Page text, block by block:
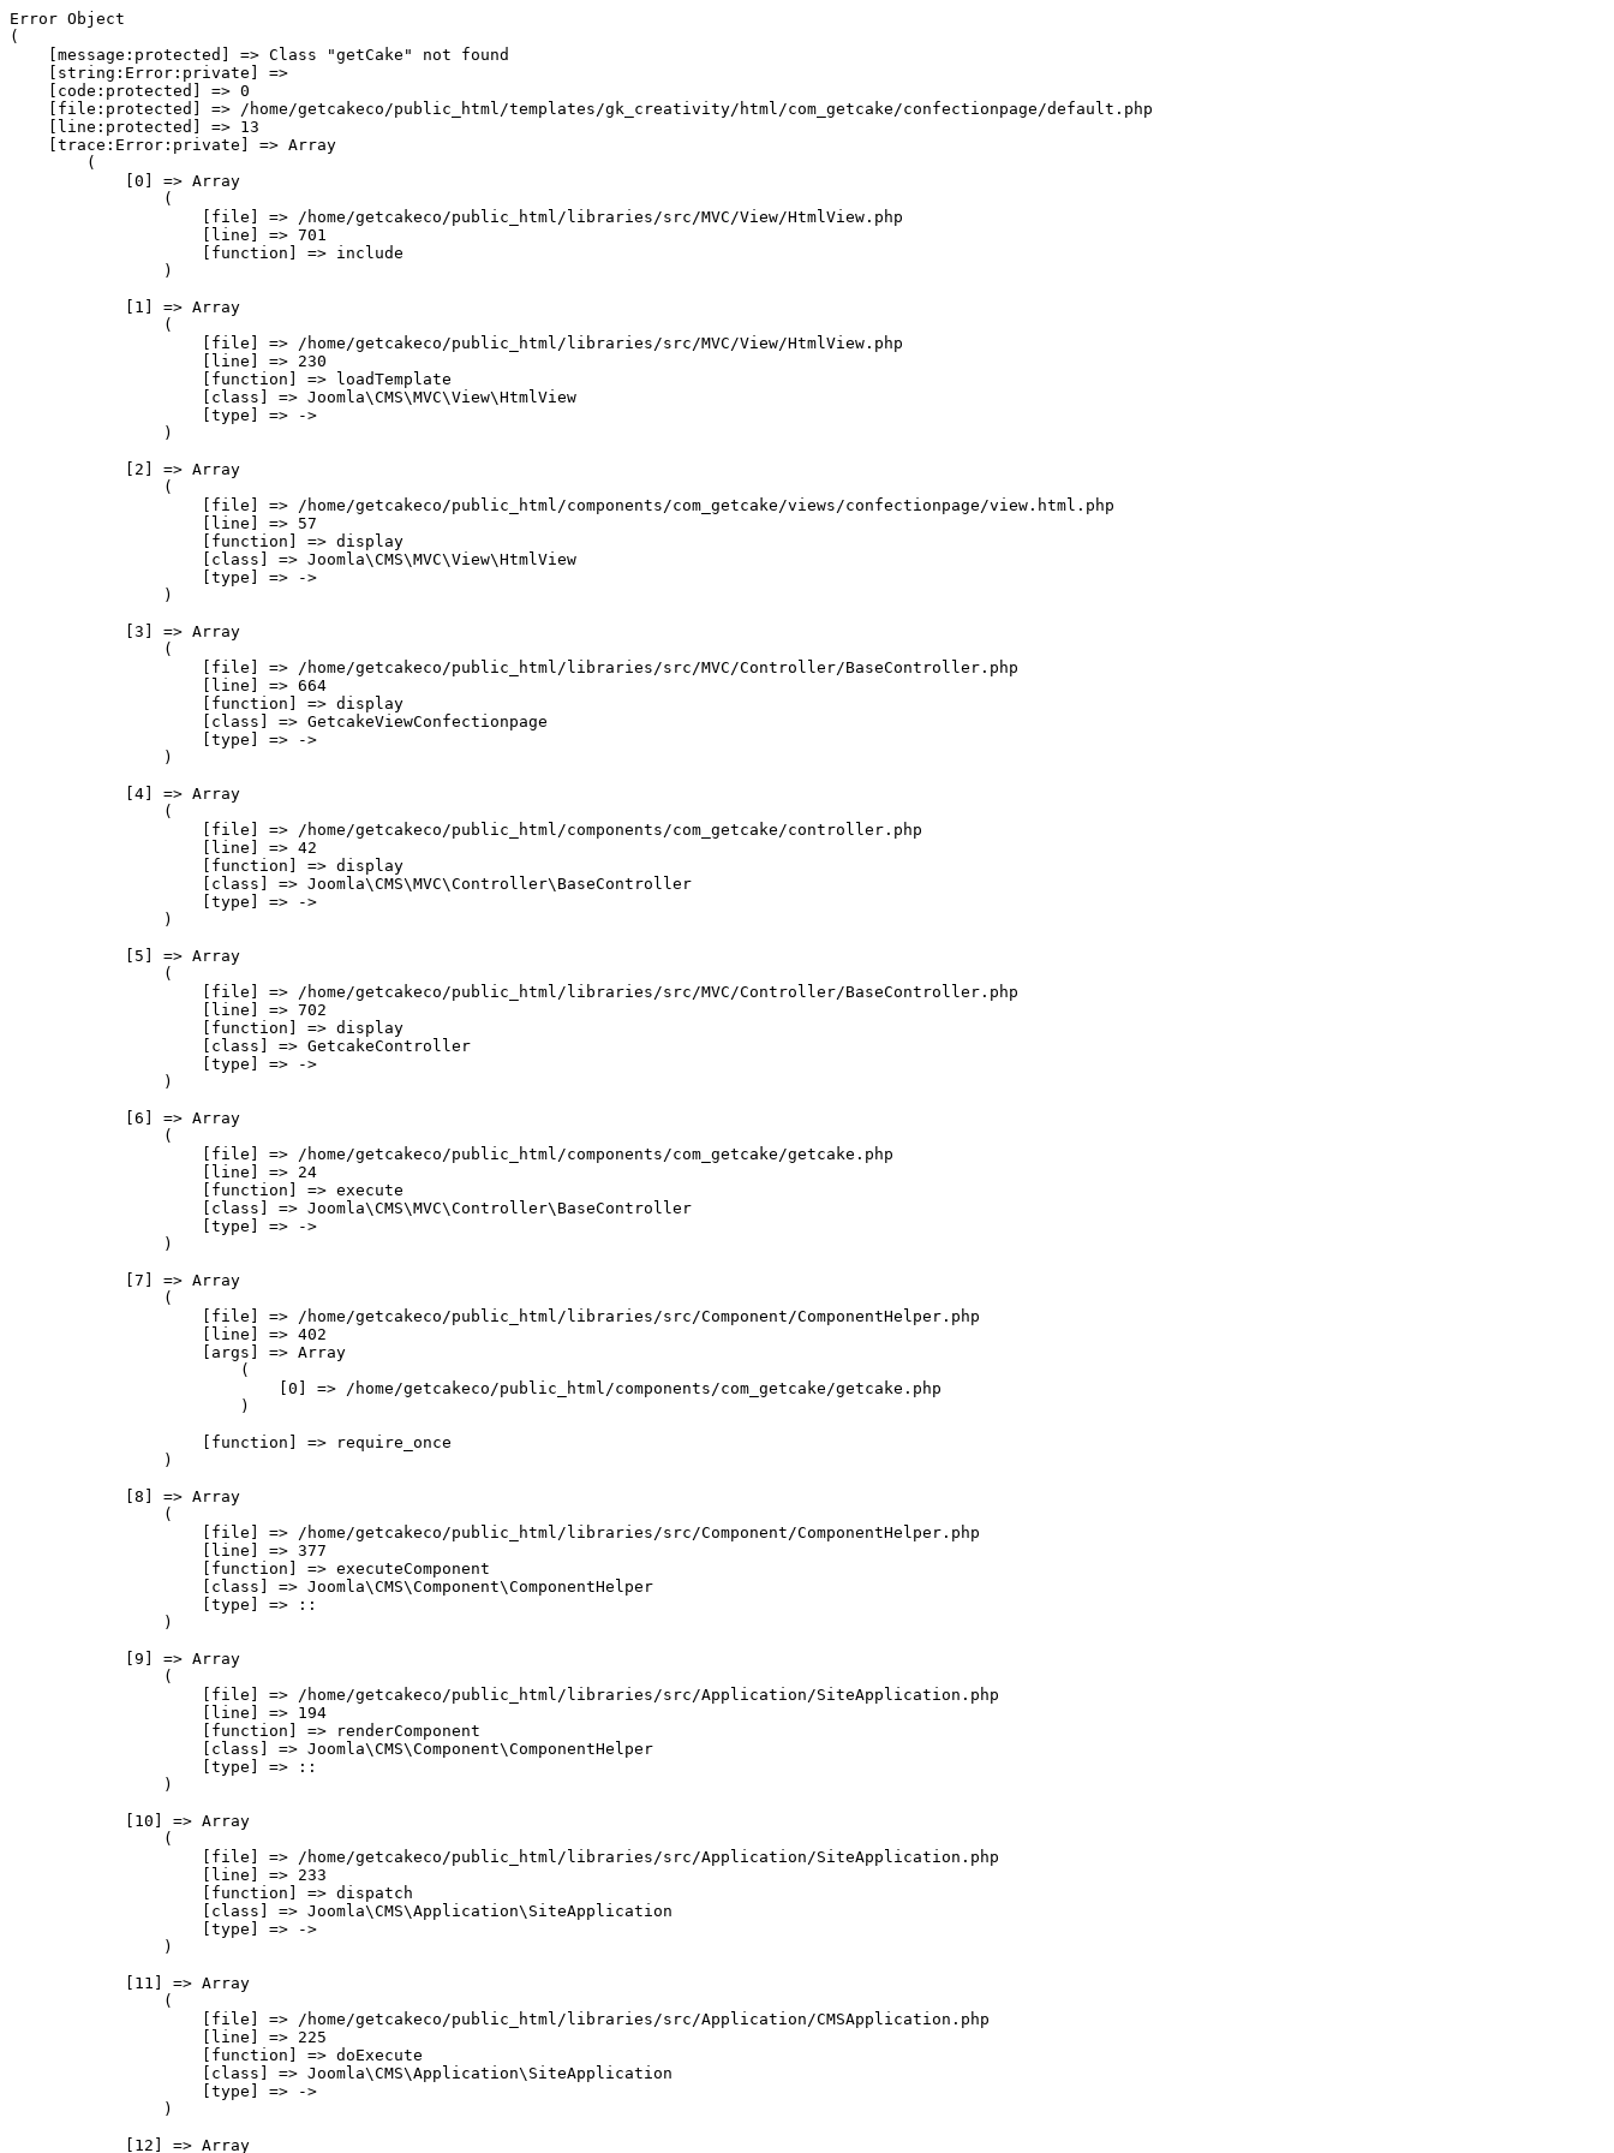
Error Object
(
    [message:protected] => Class "getCake" not found
    [string:Error:private] =>
    [code:protected] => 0
    [file:protected] => /home/getcakeco/public_html/templates/gk_creativity/html/com_getcake/confectionpage/default.php
    [line:protected] => 13
    [trace:Error:private] => Array
        (
            [0] => Array
                (
                    [file] => /home/getcakeco/public_html/libraries/src/MVC/View/HtmlView.php
                    [line] => 701
                    [function] => include
                )
            [1] => Array
                (
                    [file] => /home/getcakeco/public_html/libraries/src/MVC/View/HtmlView.php
                    [line] => 230
                    [function] => loadTemplate
                    [class] => Joomla\CMS\MVC\View\HtmlView
                    [type] => ->
                )
            [2] => Array
                (
                    [file] => /home/getcakeco/public_html/components/com_getcake/views/confectionpage/view.html.php
                    [line] => 57
                    [function] => display
                    [class] => Joomla\CMS\MVC\View\HtmlView
                    [type] => ->
                )
            [3] => Array
                (
                    [file] => /home/getcakeco/public_html/libraries/src/MVC/Controller/BaseController.php
                    [line] => 664
                    [function] => display
                    [class] => GetcakeViewConfectionpage
                    [type] => ->
                )
            [4] => Array
                (
                    [file] => /home/getcakeco/public_html/components/com_getcake/controller.php
                    [line] => 42
                    [function] => display
                    [class] => Joomla\CMS\MVC\Controller\BaseController
                    [type] => ->
                )
            [5] => Array
                (
                    [file] => /home/getcakeco/public_html/libraries/src/MVC/Controller/BaseController.php
                    [line] => 702
                    [function] => display
                    [class] => GetcakeController
                    [type] => ->
                )
            [6] => Array
                (
                    [file] => /home/getcakeco/public_html/components/com_getcake/getcake.php
                    [line] => 24
                    [function] => execute
                    [class] => Joomla\CMS\MVC\Controller\BaseController
                    [type] => ->
                )
            [7] => Array
                (
                    [file] => /home/getcakeco/public_html/libraries/src/Component/ComponentHelper.php
                    [line] => 402
                    [args] => Array
                        (
                            [0] => /home/getcakeco/public_html/components/com_getcake/getcake.php
                        )
                    [function] => require_once
                )
            [8] => Array
                (
                    [file] => /home/getcakeco/public_html/libraries/src/Component/ComponentHelper.php
                    [line] => 377
                    [function] => executeComponent
                    [class] => Joomla\CMS\Component\ComponentHelper
                    [type] => ::
                )
            [9] => Array
                (
                    [file] => /home/getcakeco/public_html/libraries/src/Application/SiteApplication.php
                    [line] => 194
                    [function] => renderComponent
                    [class] => Joomla\CMS\Component\ComponentHelper
                    [type] => ::
                )
            [10] => Array
                (
                    [file] => /home/getcakeco/public_html/libraries/src/Application/SiteApplication.php
                    [line] => 233
                    [function] => dispatch
                    [class] => Joomla\CMS\Application\SiteApplication
                    [type] => ->
                )
            [11] => Array
                (
                    [file] => /home/getcakeco/public_html/libraries/src/Application/CMSApplication.php
                    [line] => 225
                    [function] => doExecute
                    [class] => Joomla\CMS\Application\SiteApplication
                    [type] => ->
                )
            [12] => Array